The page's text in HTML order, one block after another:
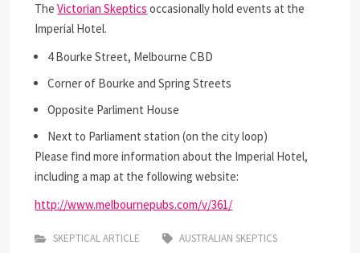
TheVictorian Skeptics occasionally hold events at the
Imperial Hotel.
4 Bourke Street, Melbourne CBD
Corner of Bourke and Spring Streets
Opposite Parliment House
Next to Parliament station (on the city loop)
Please find more information about the Imperial Hotel,
including a map at the following website:
http://www.melbournepubs.com/v/361/
SKEPTICAL ARTICLE AUSTRALIAN SKEPTICS